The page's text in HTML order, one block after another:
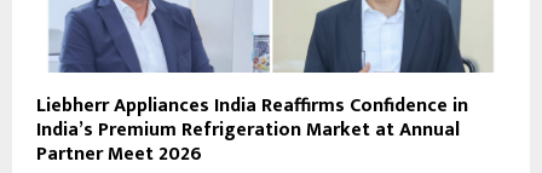
Liebherr Appliances India Reaffirms Confidence in
India’s Premium Refrigeration Market at Annual
Partner Meet 2026